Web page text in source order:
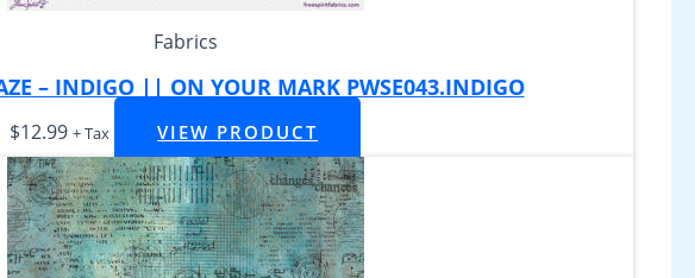
Fabrics
– INDIGO || ON YOUR MARK PWSE043.INDIGO
$12.99 + Tax VIEW PRODUCT